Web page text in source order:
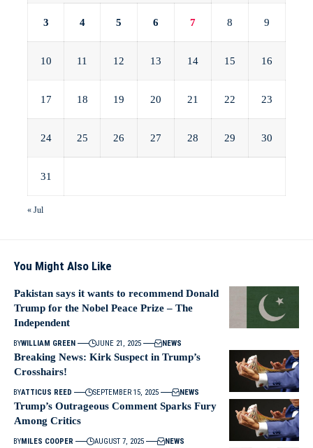
3 4 5 6 7 8 9
10 11 12 13 14 15 16
17 18 19 20 21 22 23
24 25 26 27 28 29 30
31
« Jul
You Might Also Like
Pakistan says it wants to recommend Donald
Trump for the Nobel Peace Prize – The
Independent
BYWILLIAM GREEN JUNE 21, 2025 NEWS
Breaking News: Kirk Suspect in Trump’s
Crosshairs!
BYATTICUS REED SEPTEMBER 15, 2025 NEWS
Trump’s Outrageous Comment Sparks Fury
Among Critics
BYMILES COOPER AUGUST 7, 2025 NEWS